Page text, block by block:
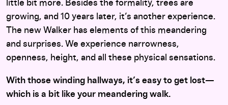
little bit more. Besides the formality, trees are
growing, and 10 years later, it’s another experience.
The new Walker has elements of this meandering
and surprises. We experience narrowness,
openness, height, and all these physical sensations.
With those winding hallways, it’s easy to get lost—
which is a bit like your meandering walk.